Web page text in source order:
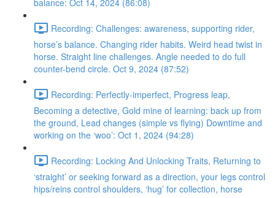
balance: Oct 14, 2024 (86:08)
Recording: Challenges: awareness, supporting rider,
horse’s balance. Changing rider habits. Weird head twist in
horse. Straight line challenges. Angle needed to do full
counter-bend circle. Oct 9, 2024 (87:52)
Recording: Perfectly-imperfect, Progress leap,
Becoming a detective, Gold mine of learning: back up from
the ground, Lead changes (simple vs flying) Downtime and
working on the ‘woo’: Oct 1, 2024 (94:28)
Recording: Locking And Unlocking Traits, Returning to
‘straight’ or seeking forward as a direction, your legs control
hips/reins control shoulders, ‘hug’ for collection, horse